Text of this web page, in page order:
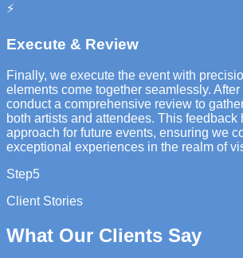
⚡
Execute & Review
Finally, we execute the event with
elements come together seamlessly.
conduct a comprehensive review to
both artists and attendees. This feedback
approach for future events, ensuring we
exceptional experiences in the realm of
Step5
Client Stories
What Our Clients Say